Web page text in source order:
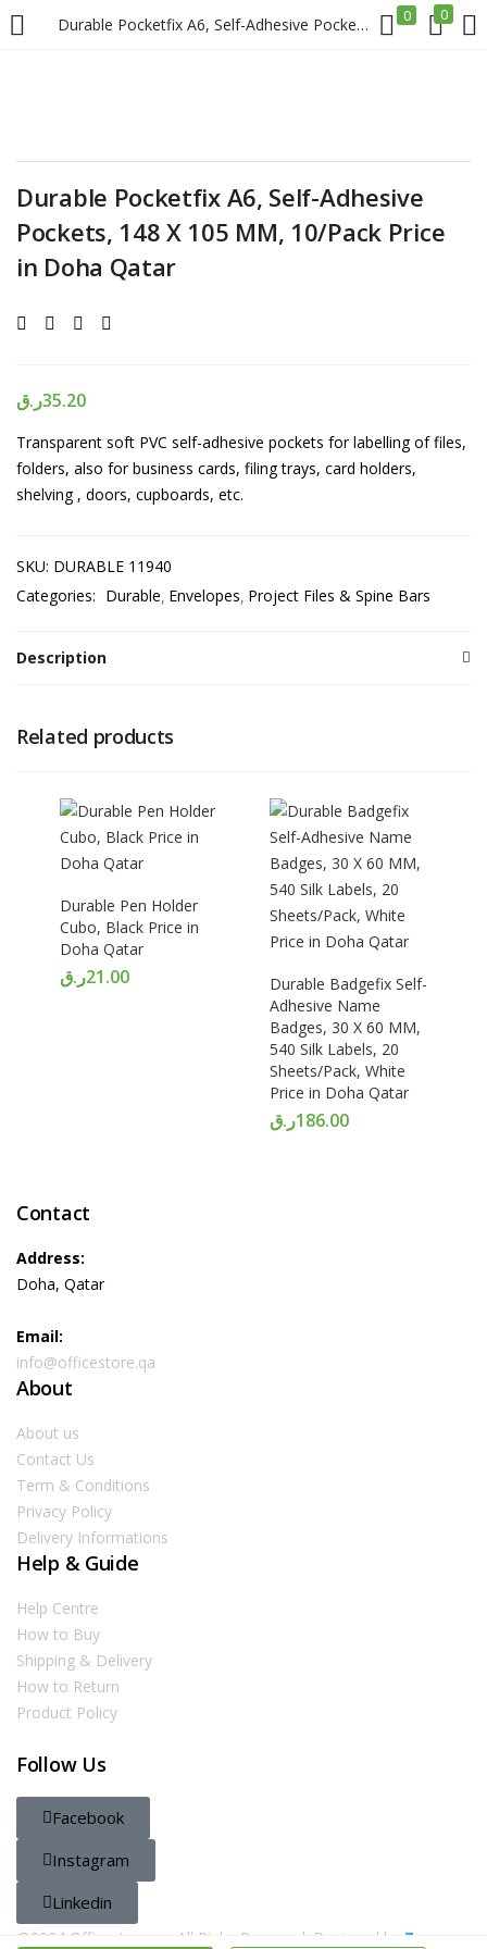
Durable Pocketfix A6, Self-Adhesive Pockets, 148 X 105 MM, 10/Pack Price in Doha Qatar 0 0
LOGIN REGISTER
Durable Pocketfix A6, Self-Adhesive
Pockets, 148 X 105 MM, 10/Pack Price
in Doha Qatar
35.20ر.ق
Transparent soft PVC self-adhesive pockets for labelling of files,
folders, also for business cards, filing trays, card holders,
shelving , doors, cupboards, etc.
SKU: DURABLE 11940
Categories: Durable Envelopes Project Files & Spine Bars
Description
Related products
Durable Pen Holder
Cubo, Black Price in
Doha Qatar
21.00ر.ق
Durable Badgefix Self-
Adhesive Name
Badges, 30 X 60 MM,
540 Silk Labels, 20
Sheets/Pack, White
Price in Doha Qatar
186.00ر.ق
Contact
Address:
Doha, Qatar
Email:
info@officestore.qa
About
About us
Contact Us
Term & Conditions
Privacy Policy
Delivery Informations
Help & Guide
Help Centre
How to Buy
Shipping & Delivery
How to Return
Product Policy
Follow Us
Facebook
Instagram
Linkedin
@2024 Officestore.qa. All Righs Reserved. Designed by Zayn